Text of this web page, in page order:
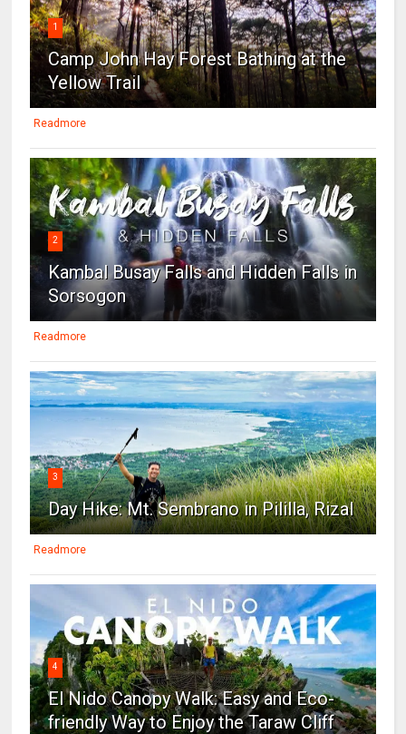
1
Camp John Hay Forest Bathing at the
Yellow Trail
Readmore
2
Kambal Busay Falls and Hidden Falls in
Sorsogon
Readmore
3
Day Hike: Mt. Sembrano in Pililla, Rizal
Readmore
4
El Nido Canopy Walk: Easy and Eco-
friendly Way to Enjoy the Taraw Cliff